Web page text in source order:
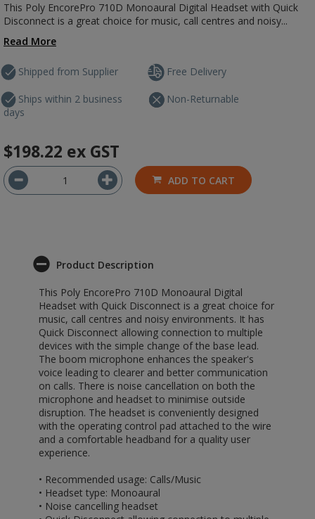
This Poly EncorePro 710D Monoaural Digital Headset with Quick
Disconnect is a great choice for music, call centres and noisy...
Read More
Shipped from Supplier
Ships within 2 business
days
Free Delivery
Non-Returnable
$198.22 ex GST
ADD TO CART
Product Description
This Poly EncorePro 710D Monoaural Digital
Headset with Quick Disconnect is a great choice for
music, call centres and noisy environments. It has
Quick Disconnect allowing connection to multiple
devices with the simple change of the base lead.
The boom microphone enhances the speaker's
voice leading to clearer and better communication
on calls. There is noise cancellation on both the
microphone and headset to minimise outside
disruption. The headset is conveniently designed
with the operating control pad attached to the wire
and a comfortable headband for a quality user
experience.
• Recommended usage: Calls/Music
• Headset type: Monoaural
• Noise cancelling headset